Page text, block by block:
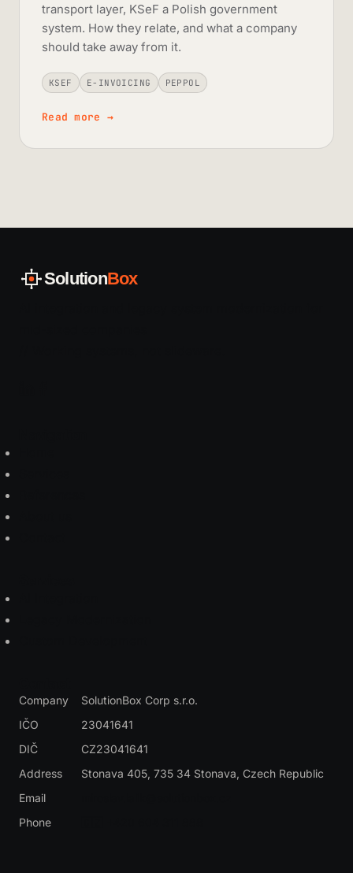
transport layer, KSeF a Polish government
system. How they relate, and what a company
should take away from it.
KSEF E-INVOICING PEPPOL
Read more →
SolutionBox
Company
SolutionBox Corp s.r.o.
IČO
23041641
DIČ
CZ23041641
Address
Stonava 405, 735 34 Stonava, Czech Republic
Email
Phone